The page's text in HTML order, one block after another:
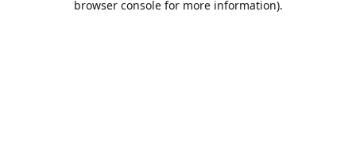
browser console for more information).